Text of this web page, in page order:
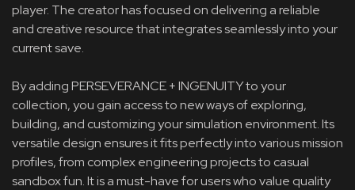
player. The creator has focused on delivering a reliable
and creative resource that integrates seamlessly into your
current save.
By adding PERSEVERANCE + INGENUITY to your
collection, you gain access to new ways of exploring,
building, and customizing your simulation environment. Its
versatile design ensures it fits perfectly into various mission
profiles, from complex engineering projects to casual
sandbox fun. It is a must-have for users who value quality